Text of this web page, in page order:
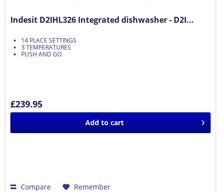
Indesit D2IHL326 Integrated dishwasher - D2I...
14 PLACE SETTINGS
3 TEMPERATURES
PUSH AND GO
£239.95
Add to cart
Compare Remember